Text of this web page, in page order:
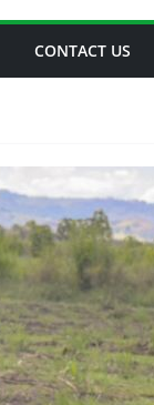
CONTACT US